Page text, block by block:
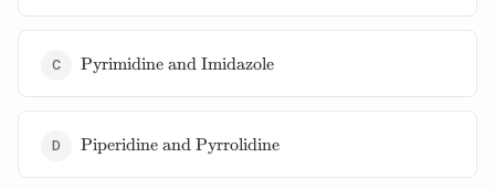
\text{Pyrimidine
and Imidazole}
Pyrimidine and Imidazole
\text{Piperidine
Piperidine and Pyrrolidine